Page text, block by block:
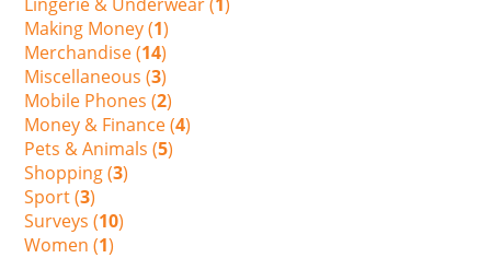
Making Money (1)
Merchandise (14)
Miscellaneous (3)
Mobile Phones (2)
Money & Finance (4)
Pets & Animals (5)
Shopping (3)
Sport (3)
Surveys (10)
Women (1)